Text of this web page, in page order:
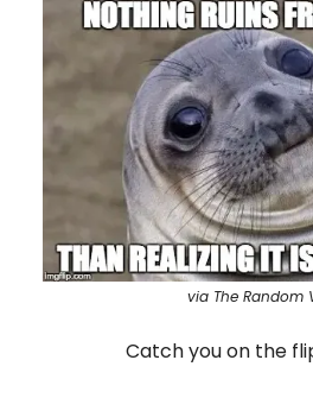
via The Random
Catch you on the